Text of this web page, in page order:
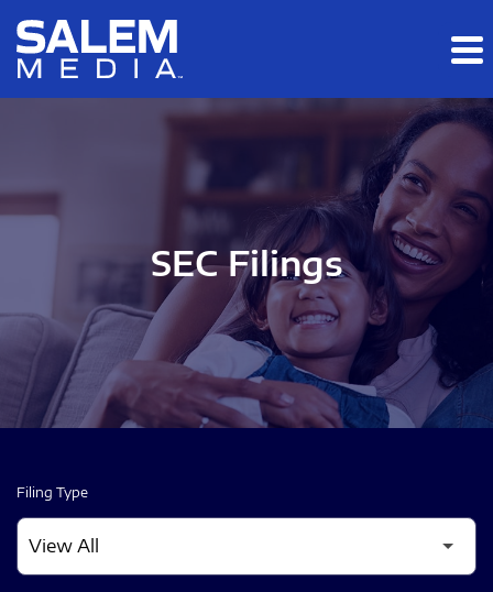
Skip to main content
Skip to section navigation
SEC Filings
Filing Type